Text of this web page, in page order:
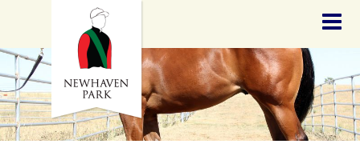
STALLIONS
SALES
SERVICES
GRADUATES
HISTORY